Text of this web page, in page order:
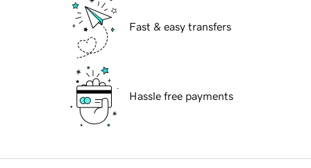
Fast & easy transfers
Hassle free payments